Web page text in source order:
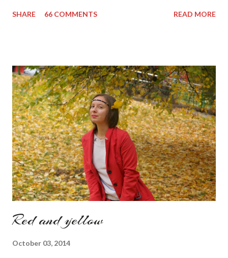
SHARE 66 COMMENTS READ MORE
Red and yellow
October 03, 2014